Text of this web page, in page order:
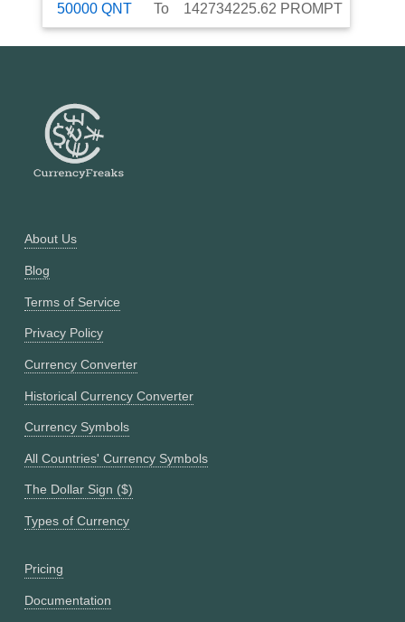
50000 QNT To 142734225.62 PROMPT
About Us
Blog
Terms of Service
Privacy Policy
Currency Converter
Historical Currency Converter
Currency Symbols
All Countries' Currency Symbols
The Dollar Sign ($)
Types of Currency
Pricing
Documentation